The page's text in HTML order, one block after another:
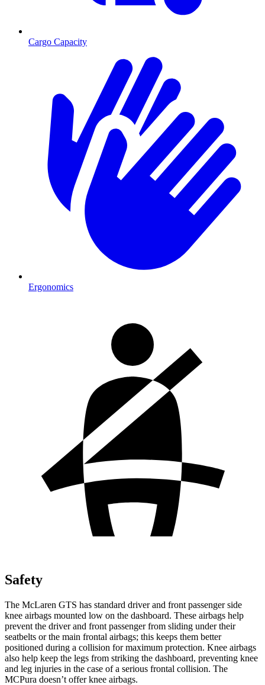
Cargo Capacity
Ergonomics
Safety
The McLaren GTS has standard driver and front passenger side
knee airbags mounted low on the dashboard. These airbags help
prevent the driver and front passenger from sliding under their
seatbelts or the main frontal airbags; this keeps them better
positioned during a collision for maximum protection. Knee airbags
also help keep the legs from striking the dashboard, preventing knee
and leg injuries in the case of a serious frontal collision. The
MCPura doesn’t offer knee airbags.